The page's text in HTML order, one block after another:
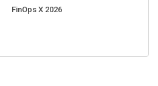
FinOps X 2026